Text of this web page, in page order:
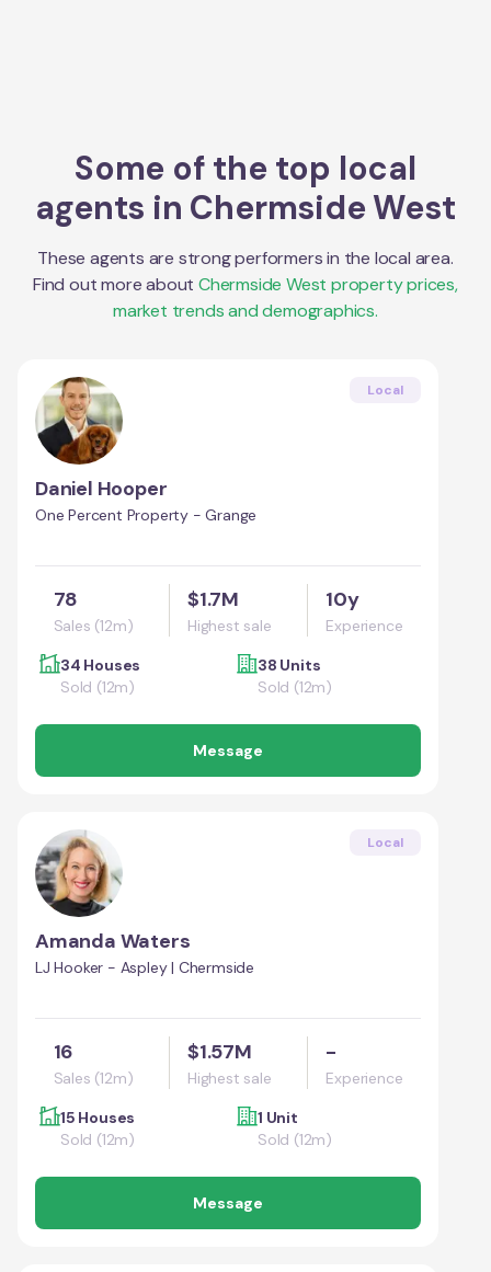
Some of the top local
agents in Chermside West
These agents are strong performers in the local area.
Find out more about Chermside West property prices,
market trends and demographics.
Local
Daniel Hooper
One Percent Property - Grange
78
Sales (12m)
$1.7M
Highest sale
10y
Experience
34 Houses
Sold (12m)
38 Units
Sold (12m)
Message
Local
Amanda Waters
LJ Hooker - Aspley | Chermside
16
Sales (12m)
$1.57M
Highest sale
-
Experience
15 Houses
Sold (12m)
1 Unit
Sold (12m)
Message